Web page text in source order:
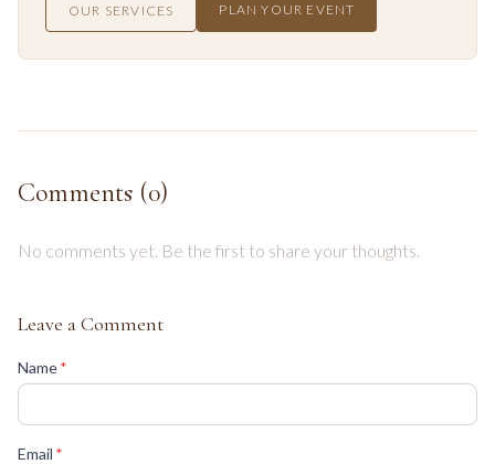
OUR SERVICES PLAN YOUR EVENT
Comments (0)
No comments yet. Be the first to share your thoughts.
Leave a Comment
Name*
Email *